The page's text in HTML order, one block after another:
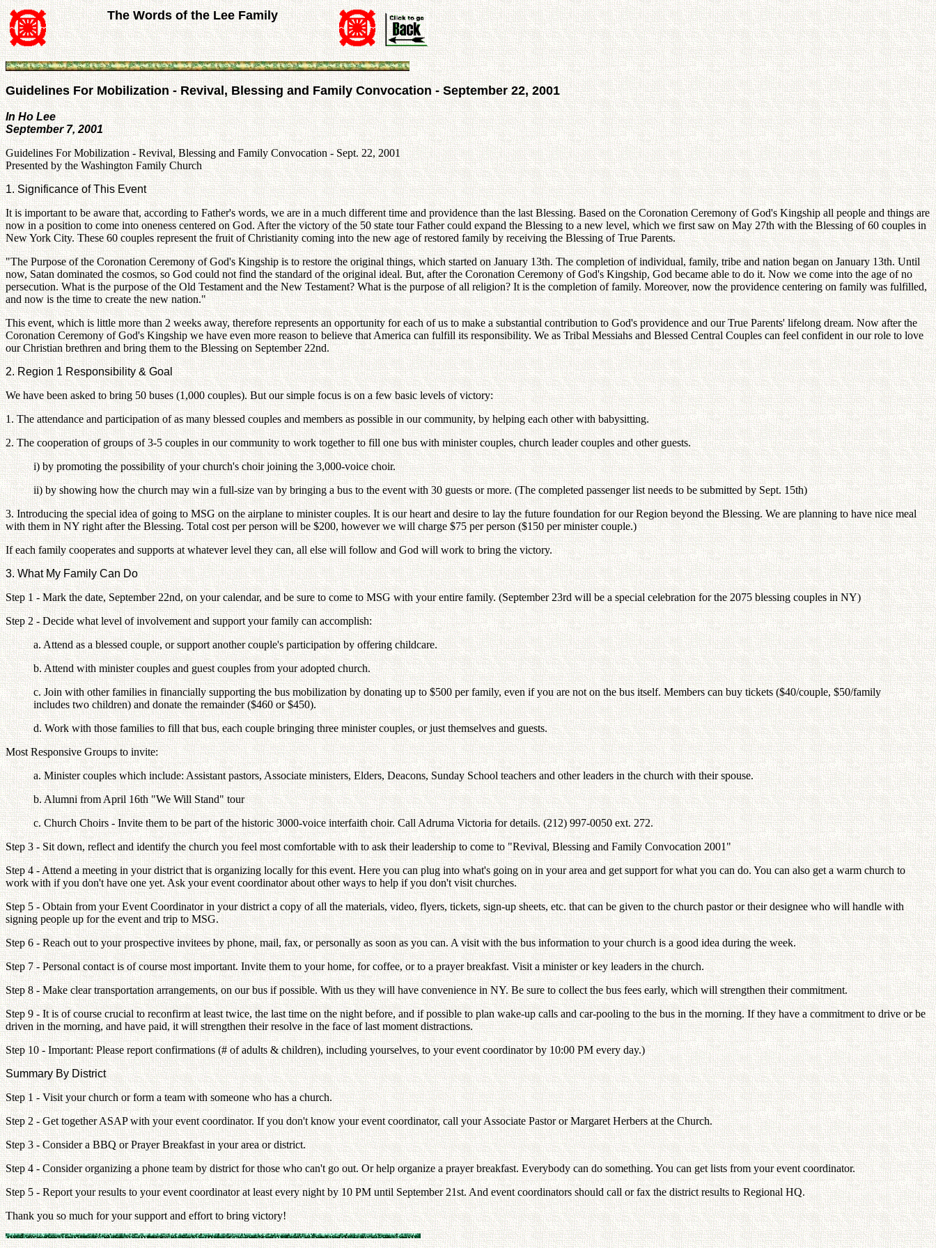
The Words of the Lee Family
Guidelines For Mobilization - Revival, Blessing and Family Convocation - September 22, 2001
In Ho Lee
September 7, 2001
Guidelines For Mobilization - Revival, Blessing and Family Convocation - Sept. 22, 2001
Presented by the Washington Family Church
1. Significance of This Event
It is important to be aware that, according to Father's words, we are in a much different time and providence than the last Blessing. Based on the Coronation Ceremony of God's Kingship all people and things are
now in a position to come into oneness centered on God. After the victory of the 50 state tour Father could expand the Blessing to a new level, which we first saw on May 27th with the Blessing of 60 couples in
New York City. These 60 couples represent the fruit of Christianity coming into the new age of restored family by receiving the Blessing of True Parents.
"The Purpose of the Coronation Ceremony of God's Kingship is to restore the original things, which started on January 13th. The completion of individual, family, tribe and nation began on January 13th. Until
now, Satan dominated the cosmos, so God could not find the standard of the original ideal. But, after the Coronation Ceremony of God's Kingship, God became able to do it. Now we come into the age of no
persecution. What is the purpose of the Old Testament and the New Testament? What is the purpose of all religion? It is the completion of family. Moreover, now the providence centering on family was fulfilled,
and now is the time to create the new nation."
This event, which is little more than 2 weeks away, therefore represents an opportunity for each of us to make a substantial contribution to God's providence and our True Parents' lifelong dream. Now after the
Coronation Ceremony of God's Kingship we have even more reason to believe that America can fulfill its responsibility. We as Tribal Messiahs and Blessed Central Couples can feel confident in our role to love
our Christian brethren and bring them to the Blessing on September 22nd.
2. Region 1 Responsibility & Goal
We have been asked to bring 50 buses (1,000 couples). But our simple focus is on a few basic levels of victory:
1. The attendance and participation of as many blessed couples and members as possible in our community, by helping each other with babysitting.
2. The cooperation of groups of 3-5 couples in our community to work together to fill one bus with minister couples, church leader couples and other guests.
i) by promoting the possibility of your church's choir joining the 3,000-voice choir.
ii) by showing how the church may win a full-size van by bringing a bus to the event with 30 guests or more. (The completed passenger list needs to be submitted by Sept. 15th)
3. Introducing the special idea of going to MSG on the airplane to minister couples. It is our heart and desire to lay the future foundation for our Region beyond the Blessing. We are planning to have nice meal
with them in NY right after the Blessing. Total cost per person will be $200, however we will charge $75 per person ($150 per minister couple.)
If each family cooperates and supports at whatever level they can, all else will follow and God will work to bring the victory.
3. What My Family Can Do
Step 1 - Mark the date, September 22nd, on your calendar, and be sure to come to MSG with your entire family. (September 23rd will be a special celebration for the 2075 blessing couples in NY)
Step 2 - Decide what level of involvement and support your family can accomplish:
a. Attend as a blessed couple, or support another couple's participation by offering childcare.
b. Attend with minister couples and guest couples from your adopted church.
c. Join with other families in financially supporting the bus mobilization by donating up to $500 per family, even if you are not on the bus itself. Members can buy tickets ($40/couple, $50/family
includes two children) and donate the remainder ($460 or $450).
d. Work with those families to fill that bus, each couple bringing three minister couples, or just themselves and guests.
Most Responsive Groups to invite:
a. Minister couples which include: Assistant pastors, Associate ministers, Elders, Deacons, Sunday School teachers and other leaders in the church with their spouse.
b. Alumni from April 16th "We Will Stand" tour
c. Church Choirs - Invite them to be part of the historic 3000-voice interfaith choir. Call Adruma Victoria for details. (212) 997-0050 ext. 272.
Step 3 - Sit down, reflect and identify the church you feel most comfortable with to ask their leadership to come to "Revival, Blessing and Family Convocation 2001"
Step 4 - Attend a meeting in your district that is organizing locally for this event. Here you can plug into what's going on in your area and get support for what you can do. You can also get a warm church to
work with if you don't have one yet. Ask your event coordinator about other ways to help if you don't visit churches.
Step 5 - Obtain from your Event Coordinator in your district a copy of all the materials, video, flyers, tickets, sign-up sheets, etc. that can be given to the church pastor or their designee who will handle with
signing people up for the event and trip to MSG.
Step 6 - Reach out to your prospective invitees by phone, mail, fax, or personally as soon as you can. A visit with the bus information to your church is a good idea during the week.
Step 7 - Personal contact is of course most important. Invite them to your home, for coffee, or to a prayer breakfast. Visit a minister or key leaders in the church.
Step 8 - Make clear transportation arrangements, on our bus if possible. With us they will have convenience in NY. Be sure to collect the bus fees early, which will strengthen their commitment.
Step 9 - It is of course crucial to reconfirm at least twice, the last time on the night before, and if possible to plan wake-up calls and car-pooling to the bus in the morning. If they have a commitment to drive or be
driven in the morning, and have paid, it will strengthen their resolve in the face of last moment distractions.
Step 10 - Important: Please report confirmations (# of adults & children), including yourselves, to your event coordinator by 10:00 PM every day.)
Summary By District
Step 1 - Visit your church or form a team with someone who has a church.
Step 2 - Get together ASAP with your event coordinator. If you don't know your event coordinator, call your Associate Pastor or Margaret Herbers at the Church.
Step 3 - Consider a BBQ or Prayer Breakfast in your area or district.
Step 4 - Consider organizing a phone team by district for those who can't go out. Or help organize a prayer breakfast. Everybody can do something. You can get lists from your event coordinator.
Step 5 - Report your results to your event coordinator at least every night by 10 PM until September 21st. And event coordinators should call or fax the district results to Regional HQ.
Thank you so much for your support and effort to bring victory!